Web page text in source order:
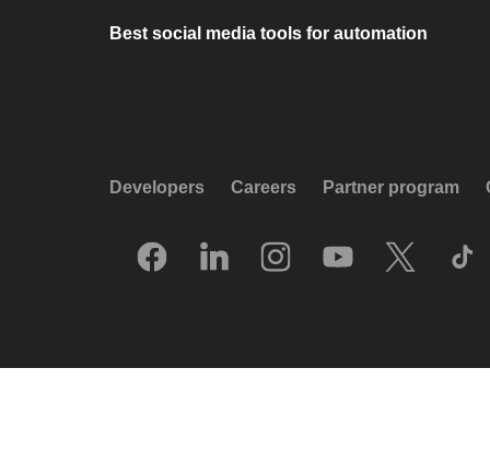
Best social media tools for automation
Developers Careers Partner program